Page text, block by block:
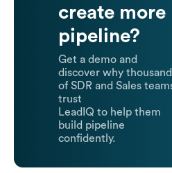
create more
pipeline?
Get a demo and
discover why
of SDR and Sales
trust
LeadIQ to help them
build pipeline
confidently.